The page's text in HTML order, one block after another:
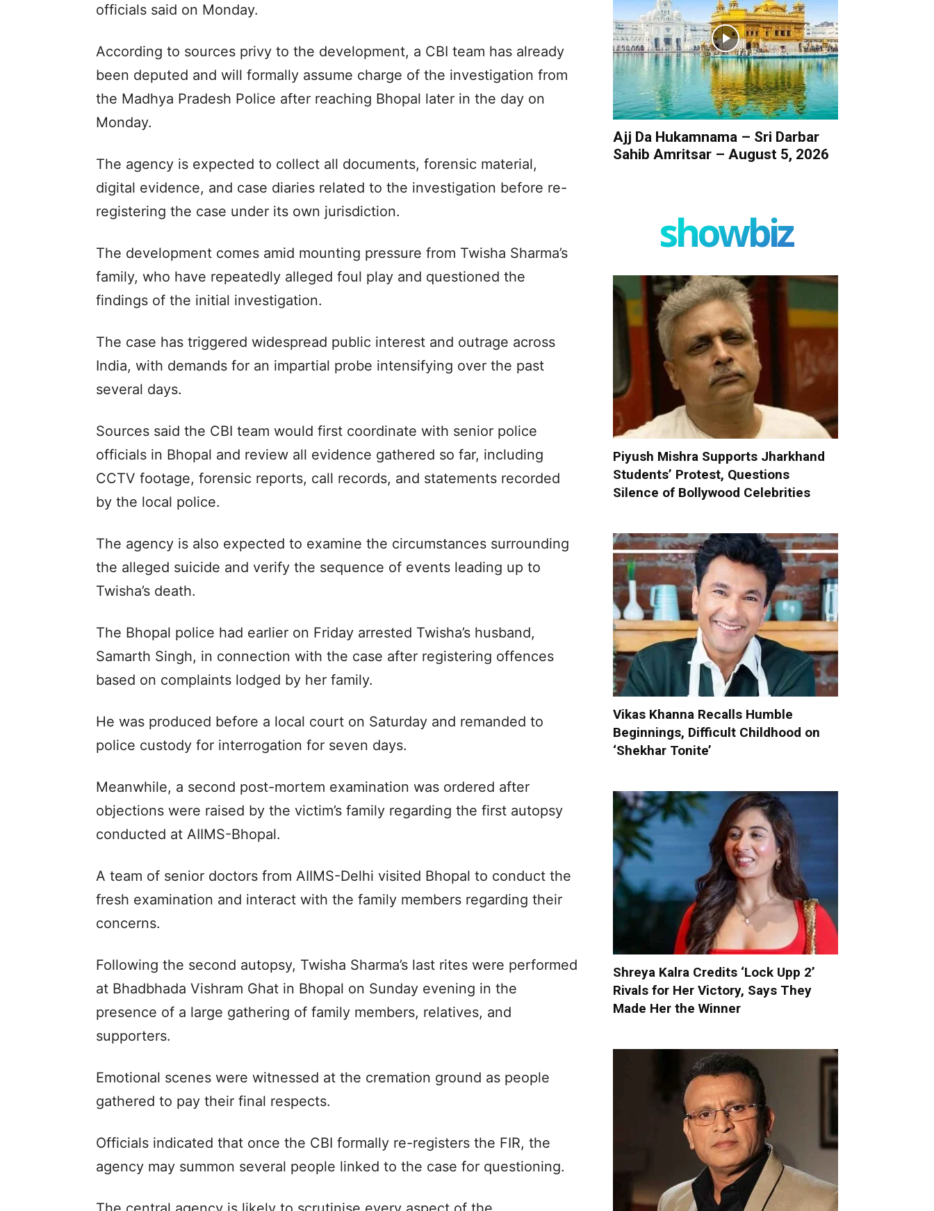
officials said on Monday.
According to sources privy to the development, a CBI team has already
been deputed and will formally assume charge of the investigation from
the Madhya Pradesh Police after reaching Bhopal later in the day on
Monday.
The agency is expected to collect all documents, forensic material,
digital evidence, and case diaries related to the investigation before re-
registering the case under its own jurisdiction.
The development comes amid mounting pressure from Twisha Sharma’s
family, who have repeatedly alleged foul play and questioned the
findings of the initial investigation.
The case has triggered widespread public interest and outrage across
India, with demands for an impartial probe intensifying over the past
several days.
Sources said the CBI team would first coordinate with senior police
officials in Bhopal and review all evidence gathered so far, including
CCTV footage, forensic reports, call records, and statements recorded
by the local police.
The agency is also expected to examine the circumstances surrounding
the alleged suicide and verify the sequence of events leading up to
Twisha’s death.
The Bhopal police had earlier on Friday arrested Twisha’s husband,
Samarth Singh, in connection with the case after registering offences
based on complaints lodged by her family.
He was produced before a local court on Saturday and remanded to
police custody for interrogation for seven days.
Meanwhile, a second post-mortem examination was ordered after
objections were raised by the victim’s family regarding the first autopsy
conducted at AIIMS-Bhopal.
A team of senior doctors from AIIMS-Delhi visited Bhopal to conduct the
fresh examination and interact with the family members regarding their
concerns.
Following the second autopsy, Twisha Sharma’s last rites were performed
at Bhadbhada Vishram Ghat in Bhopal on Sunday evening in the
presence of a large gathering of family members, relatives, and
supporters.
Emotional scenes were witnessed at the cremation ground as people
gathered to pay their final respects.
Officials indicated that once the CBI formally re-registers the FIR, the
agency may summon several people linked to the case for questioning.
Ajj Da Hukamnama – Sri Darbar
Sahib Amritsar – August 5, 2026
showbiz
Piyush Mishra Supports Jharkhand
Students’ Protest, Questions
Silence of Bollywood Celebrities
Vikas Khanna Recalls Humble
Beginnings, Difficult Childhood on
‘Shekhar Tonite’
Shreya Kalra Credits ‘Lock Upp 2’
Rivals for Her Victory, Says They
Made Her the Winner